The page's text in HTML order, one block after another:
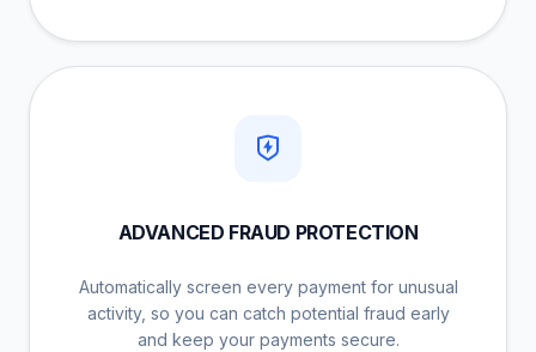
ADVANCED FRAUD PROTECTION
Automatically screen every payment for unusual
activity, so you can catch potential fraud early
and keep your payments secure.